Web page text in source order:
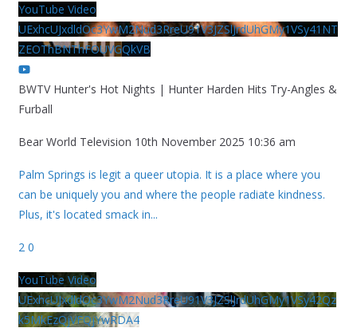
YouTube Video
UExhcUJxdldOc3YwM2Nud3RreU91V3JZSlJrdUhGMy1VSy41NT
ZEOThBNThFOUVGQkVB
BWTV Hunter's Hot Nights | Hunter Harden Hits Try-Angles &
Furball
Bear World Television 10th November 2025 10:36 am
Palm Springs is legit a queer utopia. It is a place where you
can be uniquely you and where the people radiate kindness.
Plus, it's located smack in...
2 0
YouTube Video
UExhcUJxdldOc3YwM2Nud3RreU91V3JZSlJrdUhGMy1VSy42Qz
k5MkEzQjVFQjYwRDA4